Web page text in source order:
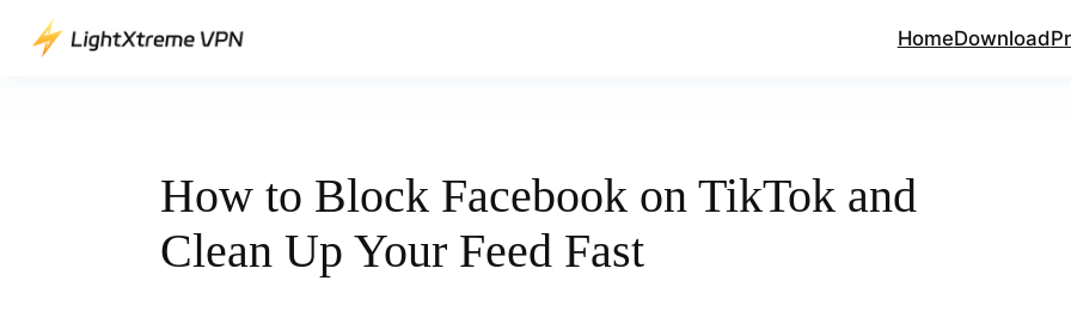
HomeDownload
How to Block Facebook on TikTok and
Clean Up Your Feed Fast